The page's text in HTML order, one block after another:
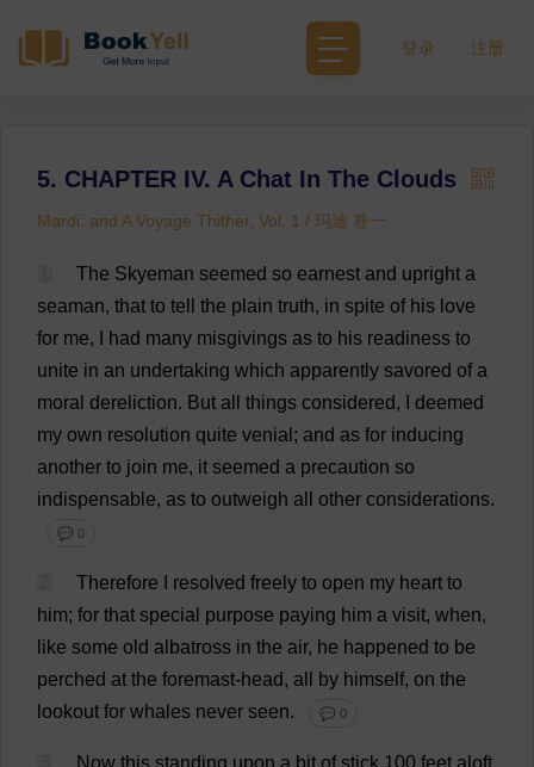
登录 注册
5. CHAPTER IV. A Chat In The Clouds
Mardi: and A Voyage Thither, Vol. 1 / 玛迪 卷一
The Skyeman seemed so earnest and upright a
seaman, that to tell the plain truth, in spite of his love
for me, had many misgivings as to his readiness to
unite in an undertaking which apparently savored of a
moral dereliction. But all things considered,
deemed
my own resolution quite venial ; and as for inducing
another to join me, it seemed a precaution so
indispensable, as to outweigh all other considerations.
💬 0
Therefore resolved freely to open my heart to
him; for that special purpose paying him a visit, when,
like some old albatross in the air, he happened to be
perched at the foremast-head, all by himself, on the
lookout for whales never seen. 💬 0
Now this standing upon a bit of stick 100 feet aloft